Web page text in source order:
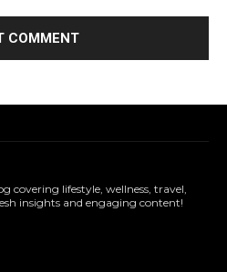
covering lifestyle, wellness, travel,
insights and engaging content!